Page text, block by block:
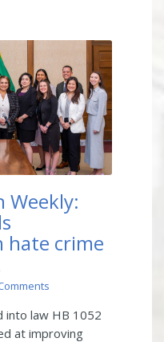
Weekly:
hate crime
into law HB 1052
at improving